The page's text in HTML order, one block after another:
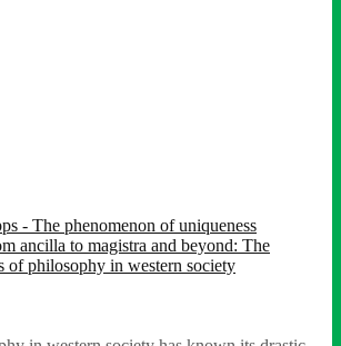
- The phenomenon of uniqueness
ancilla to magistra and beyond: The
of philosophy in western society